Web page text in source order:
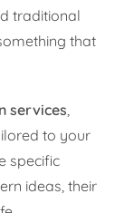
traditional
that
services
to your
specific
ideas, their